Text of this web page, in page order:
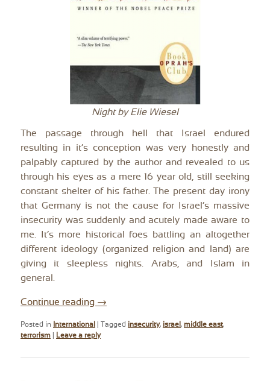
Night by Elie Wiesel
The passage through hell that Israel endured
resulting in it’s conception was very honestly and
palpably captured by the author and revealed to us
through his eyes as a mere 16 year old, still seeking
constant shelter of his father. The present day irony
that Germany is not the cause for Israel’s massive
insecurity was suddenly and acutely made aware to
me. It’s more historical foes battling an altogether
different ideology (organized religion and land) are
giving it sleepless nights. Arabs, and Islam in
general.
Continue reading →
Posted in International Tagged insecurity, israel,middle east,
terrorism
Leave a reply